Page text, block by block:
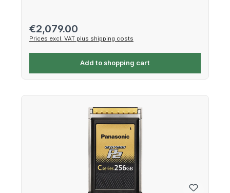
Regular price:
€2,079.00
Prices excl. VAT plus shipping costs
Add to shopping cart